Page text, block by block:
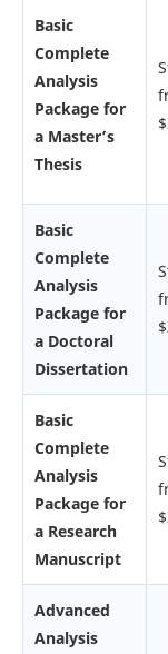
Basic
Complete
Analysis
Package for
a Master’s
Thesis
Basic
Complete
Analysis
Package for
a Doctoral
Dissertation
Basic
Complete
Analysis
Package for
a Research
Manuscript
Advanced
Analysis